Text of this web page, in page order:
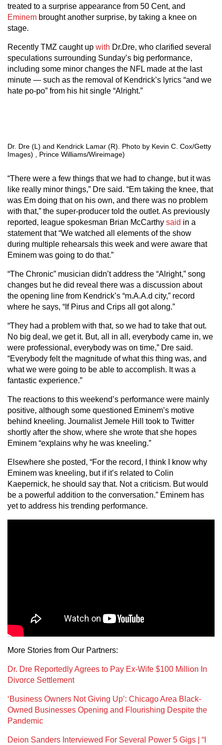
treated to a surprise appearance from 50 Cent, and
Eminem brought another surprise, by taking a knee on
stage.
Recently TMZ caught up with Dr.Dre, who clarified several
speculations surrounding Sunday’s big performance,
including some minor changes the NFL made at the last
minute — such as the removal of Kendrick’s lyrics “and we
hate po-po” from his hit single “Alright.”
Dr. Dre (L) and Kendrick Lamar (R). Photo by Kevin C. Cox/Getty
Images) , Prince Williams/Wireimage)
“There were a few things that we had to change, but it was
like really minor things,” Dre said. “Em taking the knee, that
was Em doing that on his own, and there was no problem
with that,” the super-producer told the outlet. As previously
reported, league spokesman Brian McCarthy said in a
statement that “We watched all elements of the show
during multiple rehearsals this week and were aware that
Eminem was going to do that.”
“The Chronic” musician didn’t address the “Alright,” song
changes but he did reveal there was a discussion about
the opening line from Kendrick’s “m.A.A.d city,” record
where he says, “If Pirus and Crips all got along.”
“They had a problem with that, so we had to take that out.
No big deal, we get it. But, all in all, everybody came in, we
were professional, everybody was on time,” Dre said.
“Everybody felt the magnitude of what this thing was, and
what we were going to be able to accomplish. It was a
fantastic experience.”
The reactions to this weekend’s performance were mainly
positive, although some questioned Eminem’s motive
behind kneeling. Journalist Jemele Hill took to Twitter
shortly after the show, where she wrote that she hopes
Eminem “explains why he was kneeling.”
Elsewhere she posted, “For the record, I think I know why
Eminem was kneeling, but if it’s related to Colin
Kaepernick, he should say that. Not a criticism. But would
be a powerful addition to the conversation.” Eminem has
yet to address his trending performance.
More Stories from Our Partners:
Dr. Dre Reportedly Agrees to Pay Ex-Wife $100 Million In
Divorce Settlement
‘Business Owners Not Giving Up’: Chicago Area Black-
Owned Businesses Opening and Flourishing Despite the
Pandemic
Deion Sanders Interviewed For Several Power 5 Gigs | “I